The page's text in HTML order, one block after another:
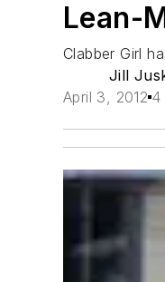
Lean-
Clabber Girl
Jill
April 3, 2012 4